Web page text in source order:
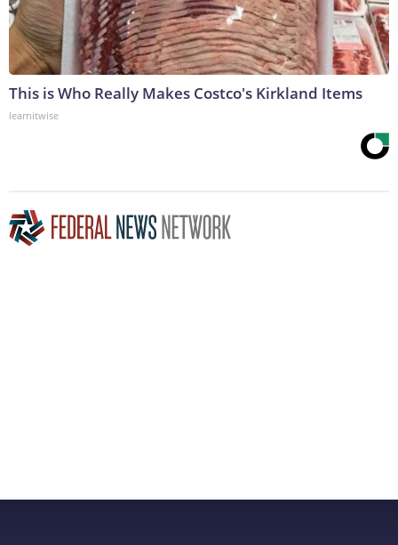
This is Who Really Makes Costco's Kirkland Items
learnitwise